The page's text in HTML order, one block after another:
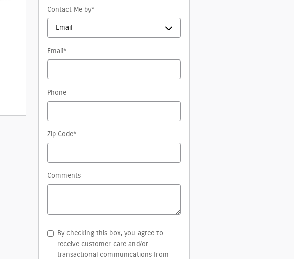
Contact Me by*
Email *
Phone
Zip Code*
Comments
By checking this box, you agree to
receive customer care and/or
transactional communications from